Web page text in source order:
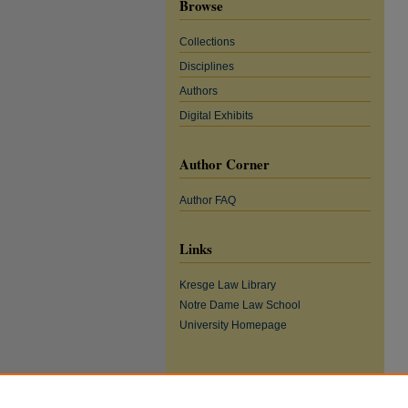
Browse
Collections
Disciplines
Authors
Digital Exhibits
Author Corner
Author FAQ
Links
Kresge Law Library
Notre Dame Law School
University Homepage